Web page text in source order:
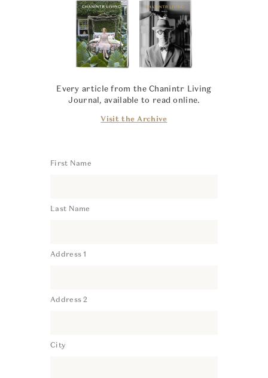
Every article from the Chanintr Living
Journal, available to read online.
Visit the Archive
First Name
Last Name
Address 1
Address 2
City